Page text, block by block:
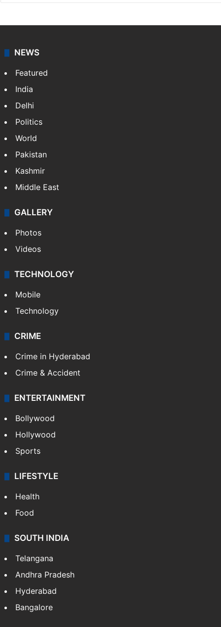
NEWS
Featured
India
Delhi
Politics
World
Pakistan
Kashmir
Middle East
GALLERY
Photos
Videos
TECHNOLOGY
Mobile
Technology
CRIME
Crime in Hyderabad
Crime & Accident
ENTERTAINMENT
Bollywood
Hollywood
Sports
LIFESTYLE
Health
Food
SOUTH INDIA
Telangana
Andhra Pradesh
Hyderabad
Bangalore